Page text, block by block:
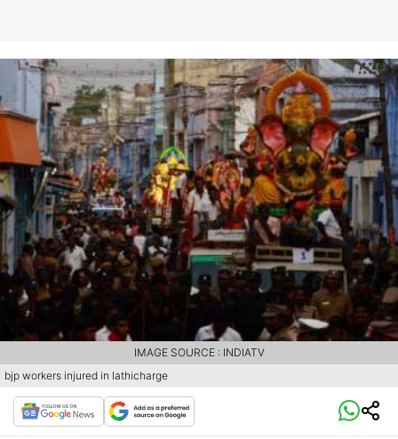
bjp workers injured in lathicharge
IMAGE SOURCE : INDIATV